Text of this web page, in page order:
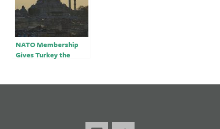
NATO Membership
Gives Turkey the